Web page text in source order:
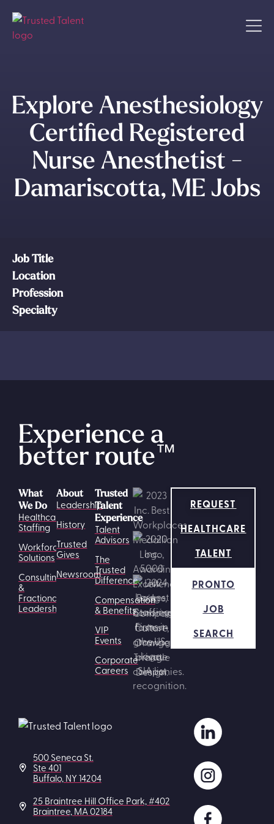
Explore Anesthesiology
Certified Registered
Nurse Anesthetist -
Damariscotta, ME Jobs
Job Title
Location
Profession
Specialty
Experience a
better route™
What
We Do
Healthcare
Staffing
Workforce
Solutions
Consulting
&
Fractional
Leadership
Trusted
Talent
Experience
Talent
Advisors
The
Trusted
Difference
Compensation
& Benefits
VIP
Events
Corporate
Careers
About
Leadership
History
Trusted
Gives
Newsroom
REQUEST
HEALTHCARE
TALENT
PRONTO
JOB
SEARCH
500 Seneca St.
Ste 401
Buffalo, NY 14204
25 Braintree Hill Office Park, #402
Braintree, MA 02184